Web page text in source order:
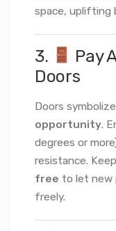
space, uplifting
3.
Pay
Doors
Doors symbolize
opportunity.
degrees or
resistance.
free to let new
freely.